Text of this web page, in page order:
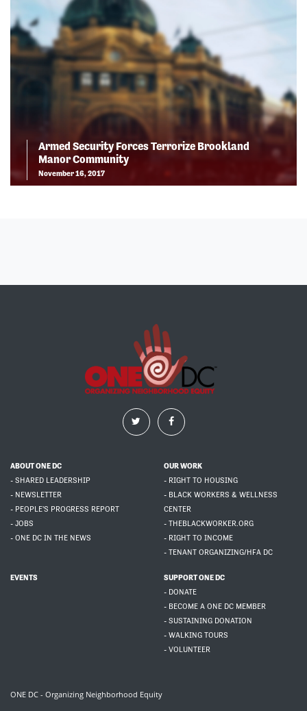
Armed Security Forces Terrorize Brookland
Manor Community
November 16, 2017
ABOUT ONE DC
- SHARED LEADERSHIP
- NEWSLETTER
- PEOPLE'S PROGRESS REPORT
- JOBS
- ONE DC IN THE NEWS
OUR WORK
- RIGHT TO HOUSING
- BLACK WORKERS & WELLNESS
CENTER
- THEBLACKWORKER.ORG
- RIGHT TO INCOME
- TENANT ORGANIZING/HFA DC
EVENTS
SUPPORT ONE DC
- DONATE
- BECOME A ONE DC MEMBER
- SUSTAINING DONATION
- WALKING TOURS
- VOLUNTEER
ONE DC - Organizing Neighborhood Equity